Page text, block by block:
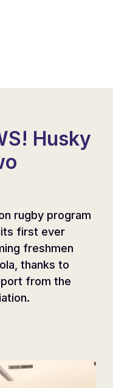
Husky
rugby program
its first ever
freshmen
thanks to
from the